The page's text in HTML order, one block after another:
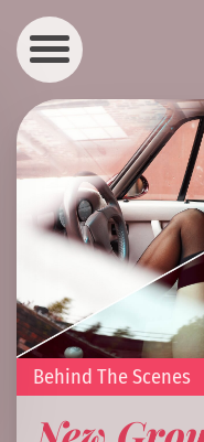
Behind The Scenes